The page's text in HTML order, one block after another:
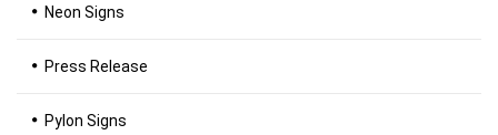
Neon Signs
Press Release
Pylon Signs